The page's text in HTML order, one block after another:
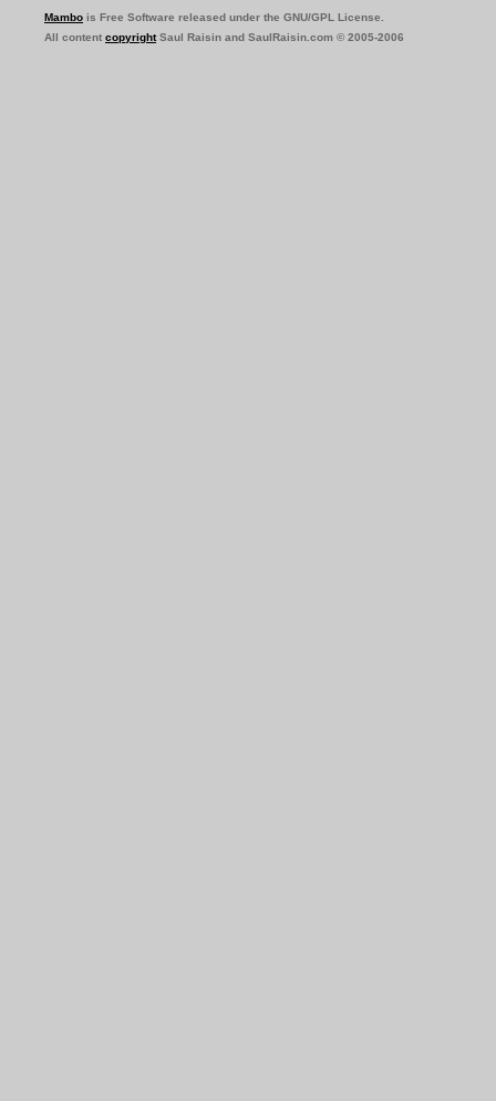
Mambo is Free Software released under the GNU/GPL License.
All content copyrightSaul Raisin and SaulRaisin.com © 2005-2006